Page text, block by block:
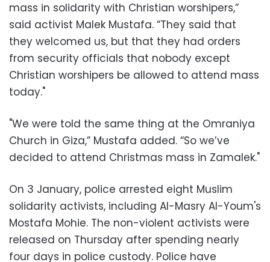
mass in solidarity with Christian worshipers,”
said activist Malek Mustafa. “They said that
they welcomed us, but that they had orders
from security officials that nobody except
Christian worshipers be allowed to attend mass
today."
"We were told the same thing at the Omraniya
Church in Giza,” Mustafa added. “So we’ve
decided to attend Christmas mass in Zamalek."
On 3 January, police arrested eight Muslim
solidarity activists, including Al-Masry Al-Youm's
Mostafa Mohie. The non-violent activists were
released on Thursday after spending nearly
four days in police custody. Police have